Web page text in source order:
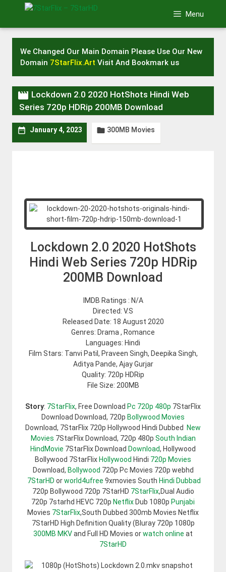
Menu
We Changed Our Main Domain Please Use Our New
Domain 7StarFlix.Art Visit And Bookmark us
 Lockdown 2.0 2020 HotShots Hindi Web
Series 720p HDRip 200MB Download
 January 4, 2023  300MB Movies
Lockdown 2.0 2020 HotShots
Hindi Web Series 720p HDRip
200MB Download
IMDB Ratings : N/A
Directed: V.S
Released Date: 18 August 2020
Genres: Drama , Romance
Languages: Hindi
Film Stars: Tanvi Patil, Praveen Singh, Deepika Singh,
Aditya Pande, Ajay Gurjar
Quality: 720p HDRip
File Size: 200MB
Story: 7StarFlix, Free Download Pc 720p 480p 7StarFlix
Download Download, 720p Bollywood Movies
Download, 7StarFlix 720p Hollywood Hindi Dubbed New
Movies 7StarFlix Download, 720p 480p South Indian
HindMovie 7StarFlix Download Download, Hollywood
Bollywood 7StarFlixHollywood Hindi 720p Movies
Download, Bollywood 720p Pc Movies 720p webhd
7StarHD orworld4ufree 9xmovies South Hindi Dubbad
720p Bollywood 720p 7StarHD 7StarFlix,Dual Audio
720p 7starhd HEVC 720p NetflixDub 1080p Punjabi
Movies 7StarFlix,South Dubbed 300mb Movies Netflix
7StarHD High Definition Quality (Bluray 720p 1080p
300MB MKVand Full HD Movies orwatch online at
7StarHD